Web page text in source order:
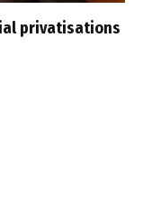
privatisations